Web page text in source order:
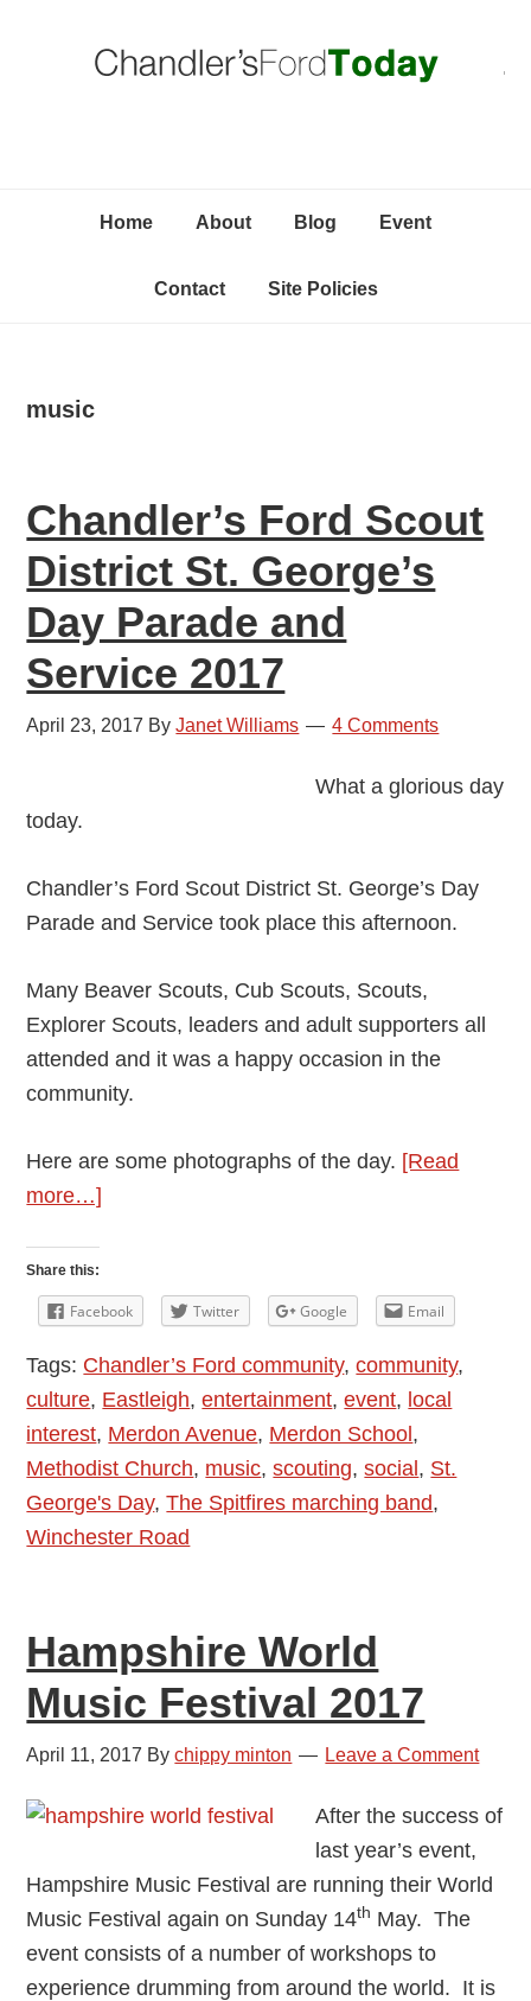
Home About Blog Event
Contact Site Policies
music
Chandler’s Ford Scout
District St. George’s
Day Parade and
Service 2017
April 23, 2017 ByJanet Williams 4 Comments
What a glorious day
today.
Chandler’s Ford Scout District St. George’s Day
Parade and Service took place this afternoon.
Many Beaver Scouts, Cub Scouts, Scouts,
Explorer Scouts, leaders and adult supporters all
attended and it was a happy occasion in the
community.
Here are some photographs of the day. [Read
more…]
Scout
District
St.
George’s
Day
Parade
and
Service
Share this:
Facebook Twitter Google Email
Tags: Chandler’s Ford community,community,
culture, Eastleigh,entertainment,event, local
interest, Merdon Avenue, Merdon School,
Methodist Church, music,scouting,social, St.
George's Day,The Spitfires marching band,
Winchester Road
Hampshire World
Music Festival 2017
April 11, 2017 Bychippy minton Leave a Comment
After the success of
last year’s event,
Hampshire Music Festival are running their World
Music Festival again on Sunday 14th May. The
event consists of a number of workshops to
experience drumming from around the world. It is